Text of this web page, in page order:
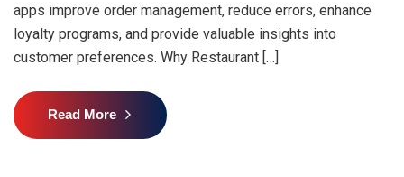
apps improve order management, reduce errors, enhance
loyalty programs, and provide valuable insights into
customer preferences. Why Restaurant […]
Read More